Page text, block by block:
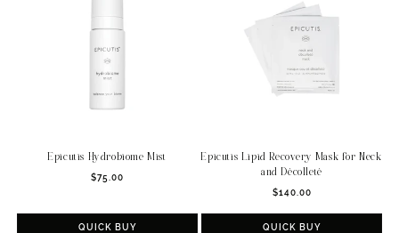
Epicutis Hydrobiome Mist
Regular
$75.00
QUICK BUY
Epicutis Lipid Recovery Mask for Neck
and Décolleté
Regular
price
$140.00
QUICK BUY